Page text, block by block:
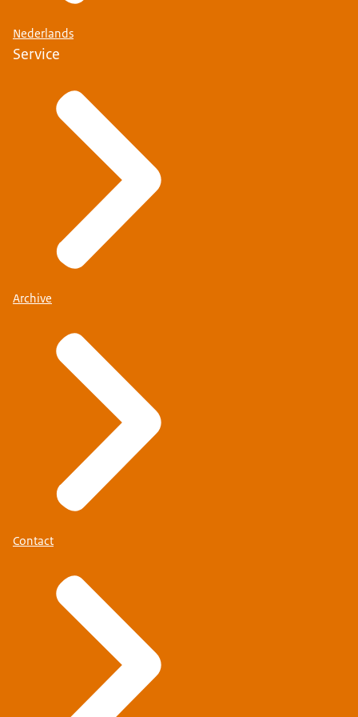
different rules apply.
Find out whether you need a residence permit and
long-stay visa (MVV)
Nederlands
Service
Archive
Contact